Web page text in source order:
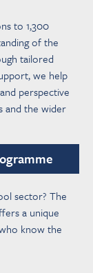
to 1,300
of the
tailored
we help
perspective
and the wider
sector? The
a unique
know the